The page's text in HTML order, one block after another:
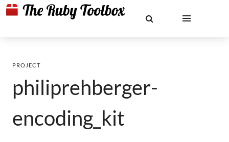
PROJECT
philiprehberger-
encoding_kit